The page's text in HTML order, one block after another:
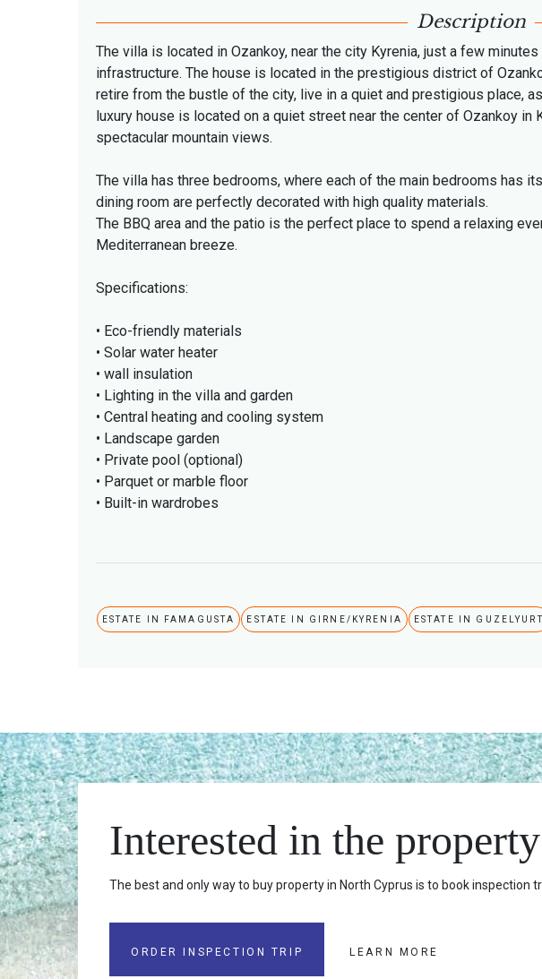
Description
The villa is located in Ozankoy, near the city Kyrenia, just a few
infrastructure. The house is located in the prestigious district of
retire from the bustle of the city, live in a quiet and prestigious place,
luxury house is located on a quiet street near the center of Ozankoy in
spectacular mountain views.
The villa has three bedrooms, where each of the main bedrooms has
dining room are perfectly decorated with high quality materials.
The BBQ area and the patio is the perfect place to spend a relaxing
Mediterranean breeze.
Specifications:
• Eco-friendly materials
• Solar water heater
• wall insulation
• Lighting in the villa and garden
• Central heating and cooling system
• Landscape garden
• Private pool (optional)
• Parquet or marble floor
• Built-in wardrobes
ESTATE IN FAMAGUSTA ESTATE IN GIRNE/KYRENIA ESTATE IN GUZELYURT
Interested in the
The best and only way to buy property in North Cyprus is to book inspection
ORDER INSPECTION TRIP LEARN MORE